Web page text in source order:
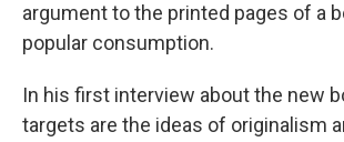
argument to the printed pages of a
popular consumption.
In his first interview about the new
targets are the ideas of originalism